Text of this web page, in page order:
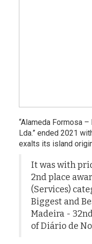
“Alameda Formosa
Lda.” ended 2021
exalts its island
It was with
2nd place
(Services)
Biggest and
Madeira -
of Diário de